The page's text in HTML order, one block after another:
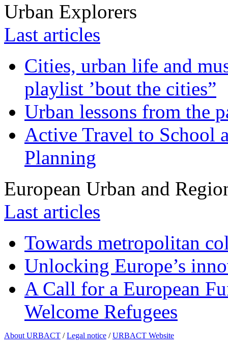
Urban Explorers
Last articles
Cities, urban life and
playlist ’bout the cities”
Urban lessons from the
Active Travel to School
Planning
European Urban and
Last articles
Towards metropolitan
Unlocking Europe’s
A Call for a European
Welcome Refugees
About URBACT /Legal notice /URBACT Website